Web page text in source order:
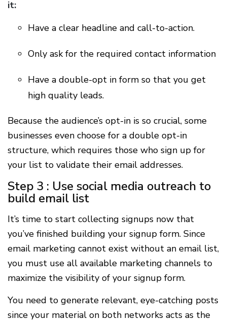
it:
Have a clear headline and call-to-action.
Only ask for the required contact information
Have a double-opt in form so that you get
high quality leads.
Because the audience’s opt-in is so crucial, some
businesses even choose for a double opt-in
structure, which requires those who sign up for
your list to validate their email addresses.
Step 3 : Use social media outreach to
build email list
It’s time to start collecting signups now that
you’ve finished building your signup form. Since
email marketing cannot exist without an email list,
you must use all available marketing channels to
maximize the visibility of your signup form.
You need to generate relevant, eye-catching posts
since your material on both networks acts as the